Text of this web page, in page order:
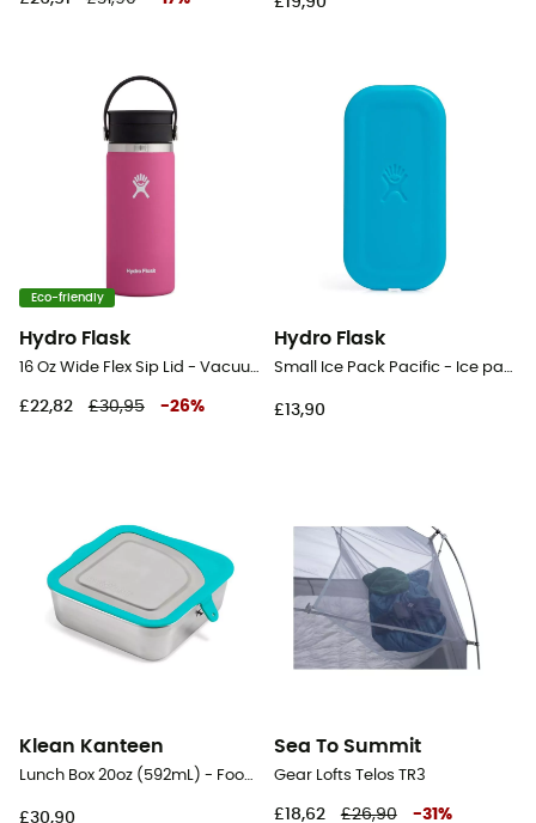
Eco-friendly
Hydro Flask
16 Oz Wide Flex Sip Lid - Vacuum flask
£22,82 £30,95 -26%
Hydro Flask
Small Ice Pack Pacific - Ice pack
£13,90
Klean Kanteen
Lunch Box 20oz (592mL) - Food Canister
£30,90
Sea To Summit
Gear Lofts Telos TR3
£18,62 £26,90 -31 %